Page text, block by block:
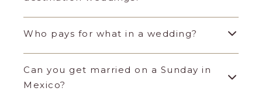
Who pays for what in a wedding?
Can you get married on a Sunday in
Mexico?